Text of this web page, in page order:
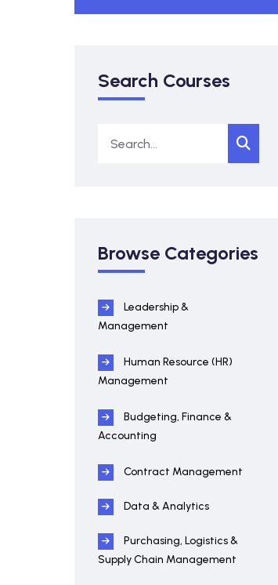
Search Courses
Browse Categories
Leadership &
Management
Human Resource (HR)
Management
Budgeting, Finance &
Accounting
Contract Management
Data & Analytics
Purchasing, Logistics &
Supply Chain Management